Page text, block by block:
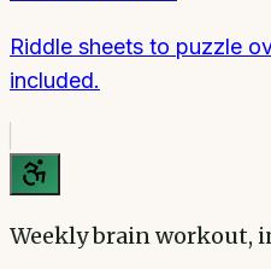
Riddle sheets to puzzle
included.
Weekly brain workout,